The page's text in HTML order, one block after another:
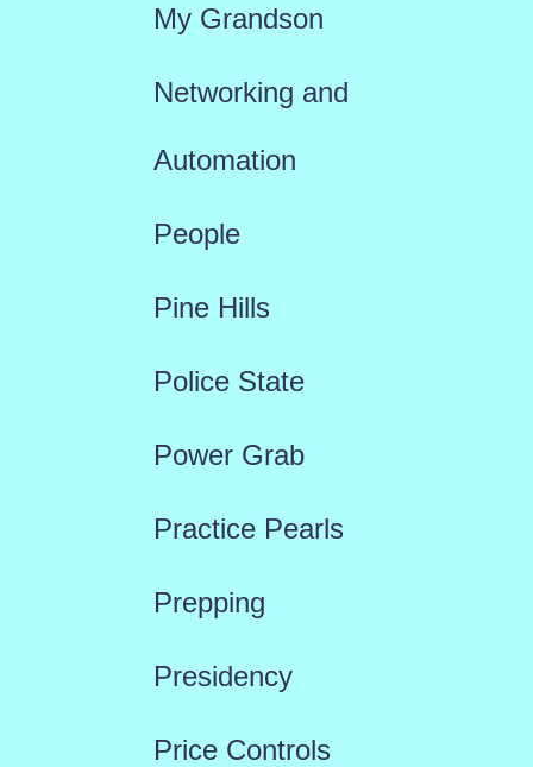
My Grandson
Networking and
Automation
People
Pine Hills
Police State
Power Grab
Practice Pearls
Prepping
Presidency
Price Controls